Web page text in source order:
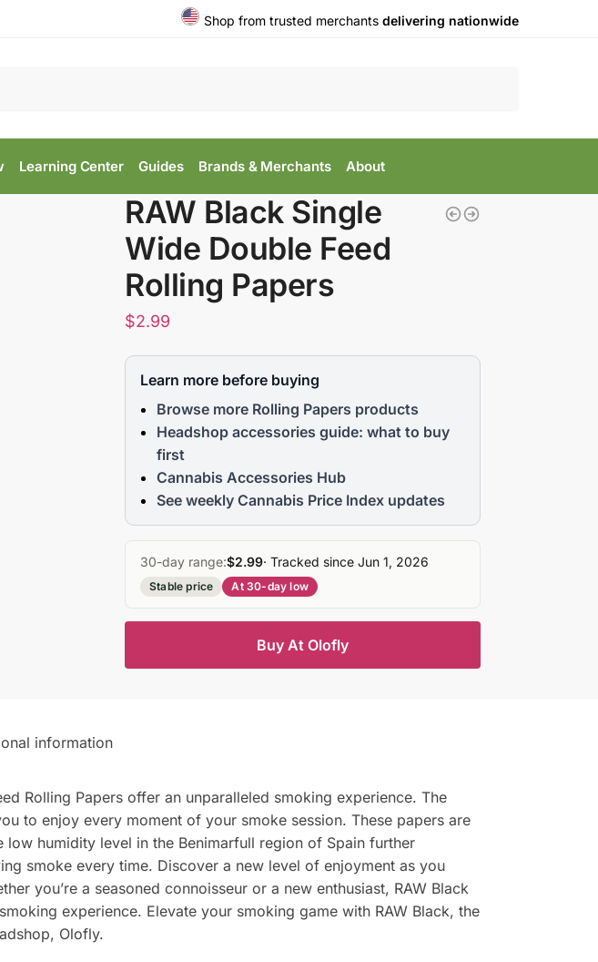
Shop from trusted merchants delivering nationwide
Learning Center Guides Brands & Merchants About
RAW Black Single
Wide Double Feed
Rolling Papers
$2.99
Learn more before buying
Browse more Rolling Papers products
Headshop accessories guide: what to buy
first
Cannabis Accessories Hub
See weekly Cannabis Price Index updates
30-day range:$2.99· Tracked since Jun 1, 2026
Stable price At 30-day low
Buy At Olofly
information
Rolling Papers offer an unparalleled smoking experience. The
to enjoy every moment of your smoke session. These papers are
humidity level in the Benimarfull region of Spain further
smoke every time. Discover a new level of enjoyment as you
you’re a seasoned connoisseur or a new enthusiast, RAW Black
experience. Elevate your smoking game with RAW Black, the
Olofly.